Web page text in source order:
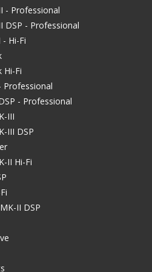
- Professional
DSP - Professional
Hi-Fi
Hi-Fi
Professional
- Professional
III
III DSP
II Hi-Fi
II DSP